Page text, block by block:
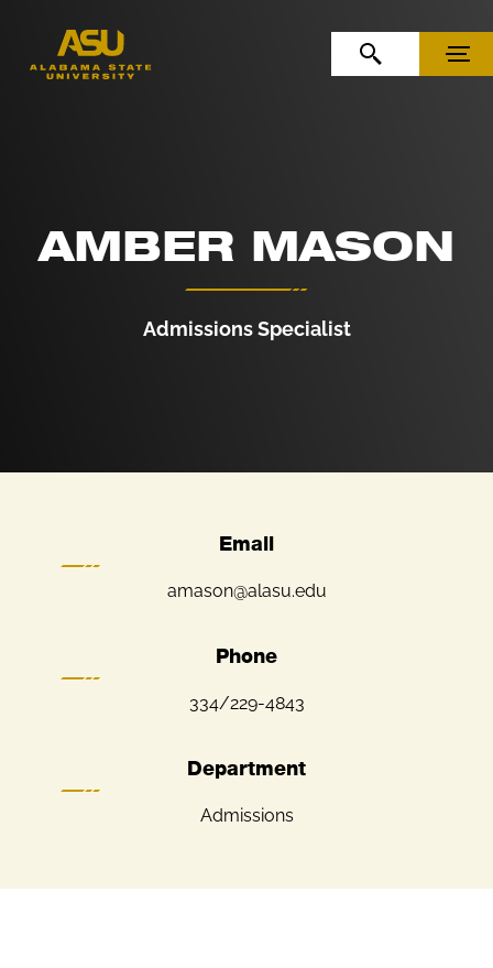
OPEN SEARCHMENU
AMBER MASON
Admissions Specialist
Email
amason@alasu.edu
Phone
334/229-4843
Department
Admissions